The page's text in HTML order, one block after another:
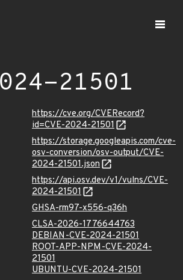
21501
https://cve.org/CVERecord?
id=CVE-2024-21501
https://storage.googleapis.com/cve-
osv-conversion/osv-output/CVE-
2024-21501.json
https://api.osv.dev/v1/vulns/CVE-
2024-21501
GHSA-rm97-x556-q36h
CLSA-2026-1776644763
DEBIAN-CVE-2024-21501
ROOT-APP-NPM-CVE-2024-
21501
UBUNTU-CVE-2024-21501